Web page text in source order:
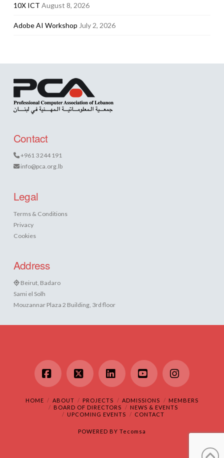
10X ICT August 8, 2026
Adobe AI Workshop July 2, 2026
Contact
+961 3 244 191
info@pca.org.lb
Legal
Terms & Conditions
Privacy
Cookies
Address
Beirut, Badaro
Sami el Solh
Mouzannar Plaza 2 Building, 3rd floor
Facebook
X LinkedInYouTubeInstagram
HOME ABOUT PROJECTS ADMISSIONS
MEMBERS
BOARD OF DIRECTORS
NEWS & EVENTS
UPCOMING EVENTS
CONTACT
POWERED BY Tecomsa